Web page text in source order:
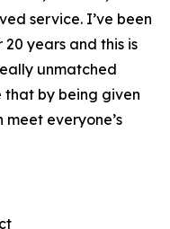
service. I’ve been
years and this is
unmatched
that by being given
everyone’s